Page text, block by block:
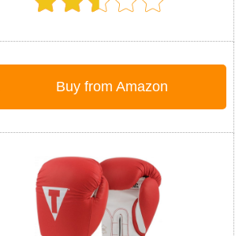
Buy from Amazon